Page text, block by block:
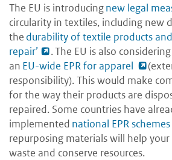
The EU is introducingnew legal
circularity in textiles, including new
the durability of textile products
repair’
. The EU is also
an EU-wide EPR for apparel
responsibility). This would make
for the way their products are
repaired. Some countries have
implemented national EPR schemes
repurposing materials will help your
waste and conserve resources.